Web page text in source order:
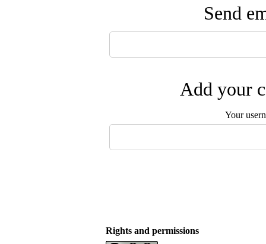
Send
Add your
Your
Rights and permissions